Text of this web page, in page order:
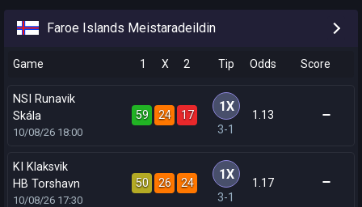
Faroe Islands Meistaradeildin
Game 1 X 2 Tip Odds Score
NSI Runavik
Skála
10/08/26 18:00
59 24 17
1X
3-1
1.13
KI Klaksvik
HB Torshavn
10/08/26 17:30
50 26 24
1X
3-1
1.17